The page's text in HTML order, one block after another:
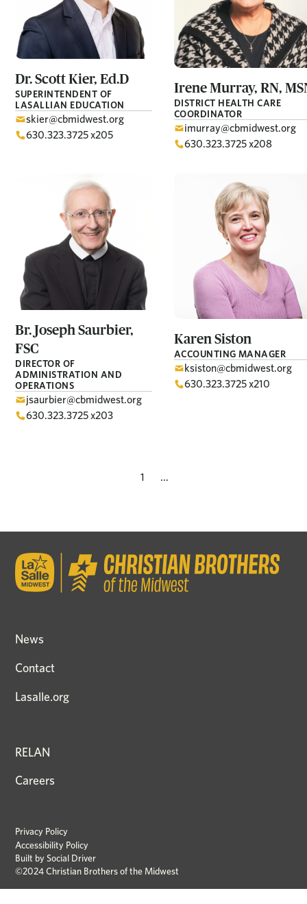
Dr. ScottKier, Ed.D
SUPERINTENDENT OF
LASALLIAN EDUCATION
skier@cbmidwest.org
630.323.3725 x205
Irene Murray, RN,
DISTRICT HEALTH CARE
COORDINATOR
imurray@cbmidwest.org
630.323.3725 x208
Br. Joseph Saurbier,
FSC
DIRECTOR OF
ADMINISTRATION AND
OPERATIONS
jsaurbier@cbmidwest.org
630.323.3725 x203
Karen Siston
ACCOUNTING MANAGER
ksiston@cbmidwest.org
630.323.3725 x210
1 ...
News
Contact
Lasalle.org
RELAN
Careers
Privacy Policy
Accessibility Policy
Built bySocial Driver
©2024 Christian Brothers of the Midwest